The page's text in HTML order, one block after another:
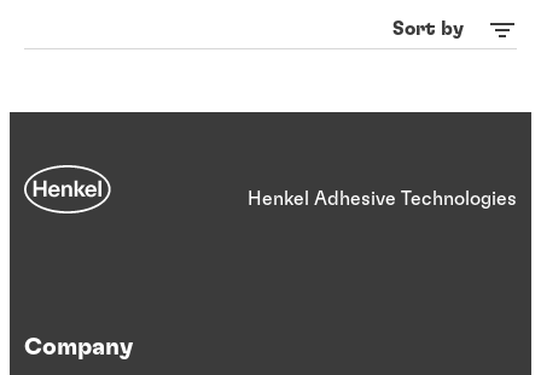
Sort by
Henkel Adhesive Technologies
Company